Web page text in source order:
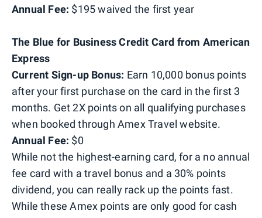
Annual Fee: $195 waived the first year
The Blue for Business Credit Card from American
Express
Current Sign-up Bonus: Earn 10,000 bonus points
after your first purchase on the card in the first 3
months. Get 2X points on all qualifying purchases
when booked through Amex Travel website.
Annual Fee: $0
While not the highest-earning card, for a no annual
fee card with a travel bonus and a 30% points
dividend, you can really rack up the points fast.
While these Amex points are only good for cash